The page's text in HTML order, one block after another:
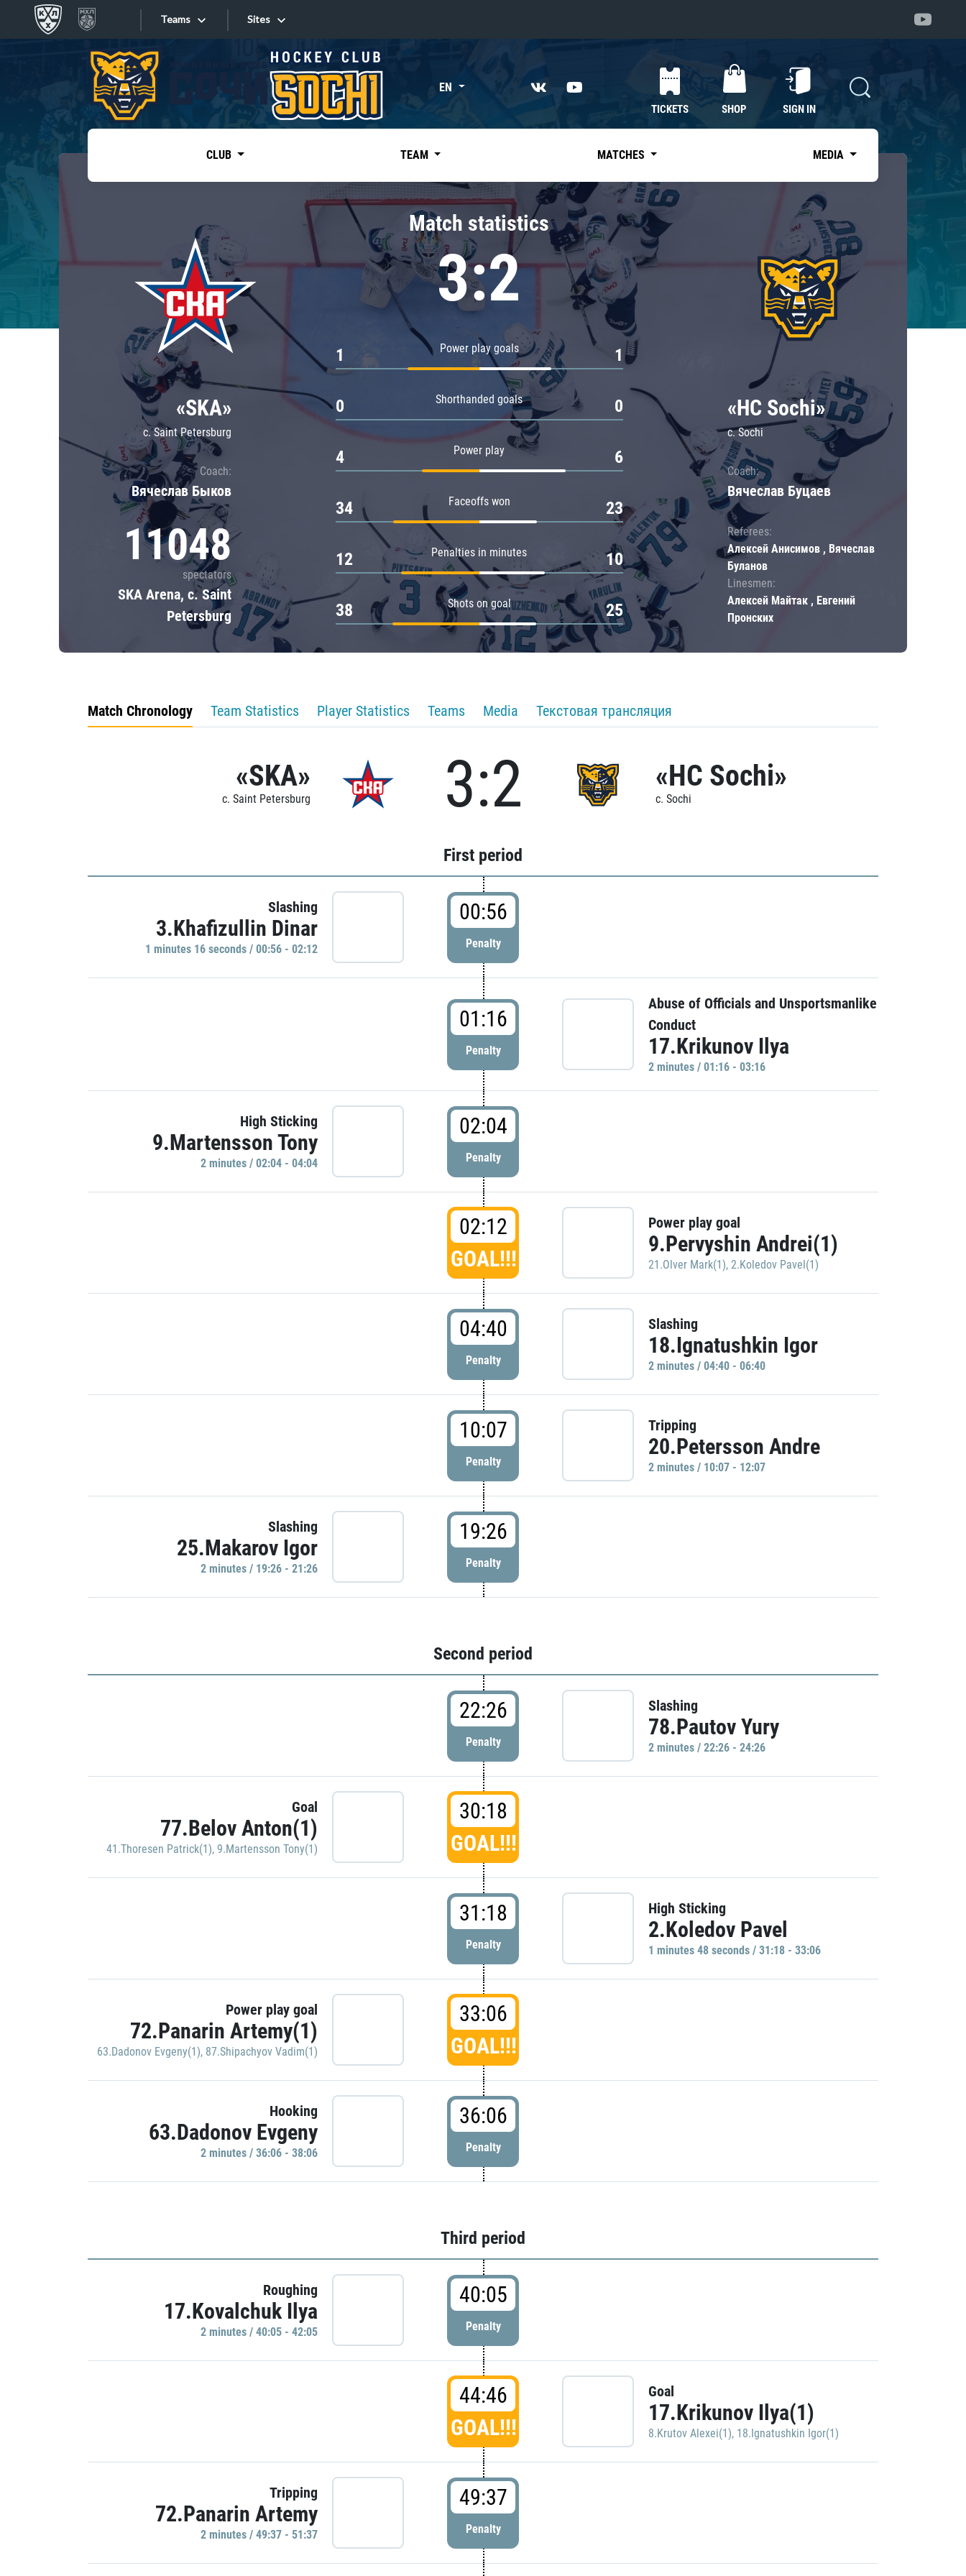
Teams
Tarasov division
Dinamo Mn
Dynamo M
Lokomotiv
Severstal
Shanghai Dragons
CSKA
«East»
Kharlamov division
Avtomobilist
Chernyshev division
Avangard
Admiral
Sites
Sites EN
TICKETS SHOP SIGN IN
CLUB TEAM MATCHES MEDIA
«SKA»
c. Saint Petersburg
Coach:
Вячеслав Быков
11048
spectators
SKA Arena, c. Saint
Petersburg
Match statistics
3:2
Power play goals
1 1
Shorthanded goals
0 0
Power play
4 6
Faceoffs won
34 23
Penalties in minutes
12 10
Shots on goal
38 25
«HC Sochi»
c. Sochi
Coach:
Вячеслав Буцаев
Referees:
Алексей Анисимов , Вячеслав
Буланов
Linesmen:
Алексей Майтак , Евгений
Пронских
Match Chronology Team Statistics Player Statistics Teams Media Текстовая трансляция
«SKA»
c. Saint Petersburg 3:2 «HC Sochi»
c. Sochi
First period
Slashing
3.Khafizullin Dinar
1 minutes 16 seconds / 00:56 - 02:12
00:56
Penalty
01:16
Penalty
Abuse of Officials and Unsportsmanlike
Conduct
17.Krikunov Ilya
2 minutes / 01:16 - 03:16
High Sticking
9.Martensson Tony
2 minutes / 02:04 - 04:04
02:04
Penalty
02:12
GOAL!!!
Power play goal
9.Pervyshin Andrei(1)
21.Olver Mark(1), 2.Koledov Pavel(1)
04:40
Penalty
Slashing
18.Ignatushkin Igor
2 minutes / 04:40 - 06:40
10:07
Penalty
Tripping
20.Petersson Andre
2 minutes / 10:07 - 12:07
Slashing
25.Makarov Igor
2 minutes / 19:26 - 21:26
19:26
Penalty
Second period
22:26
Penalty
Slashing
78.Pautov Yury
2 minutes / 22:26 - 24:26
Goal
77.Belov Anton(1)
41.Thoresen Patrick(1), 9.Martensson Tony(1)
30:18
GOAL!!!
31:18
Penalty
High Sticking
2.Koledov Pavel
1 minutes 48 seconds / 31:18 - 33:06
Power play goal
72.Panarin Artemy(1)
63.Dadonov Evgeny(1), 87.Shipachyov Vadim(1)
33:06
GOAL!!!
Hooking
63.Dadonov Evgeny
2 minutes / 36:06 - 38:06
36:06
Penalty
Third period
Roughing
17.Kovalchuk Ilya
2 minutes / 40:05 - 42:05
40:05
Penalty
44:46
GOAL!!!
Goal
17.Krikunov Ilya(1)
8.Krutov Alexei(1), 18.Ignatushkin Igor(1)
Tripping
72.Panarin Artemy
2 minutes / 49:37 - 51:37
49:37
Penalty